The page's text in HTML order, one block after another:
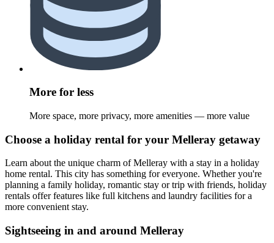
More for less
More space, more privacy, more amenities — more value
Choose a holiday rental for your Melleray getaway
Learn about the unique charm of Melleray with a stay in a holiday
home rental. This city has something for everyone. Whether you're
planning a family holiday, romantic stay or trip with friends, holiday
rentals offer features like full kitchens and laundry facilities for a
more convenient stay.
Sightseeing in and around Melleray